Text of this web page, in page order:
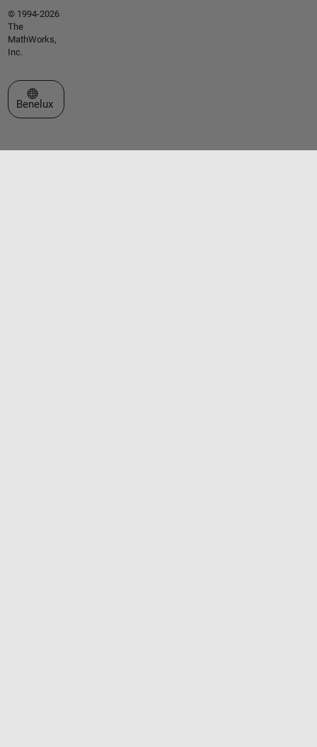
© 1994-2026
The
MathWorks,
Inc.
Select a Web Site
Benelux